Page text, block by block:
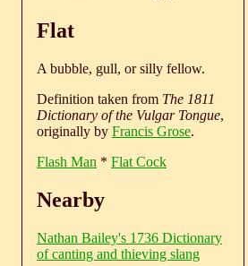
Flat
A bubble, gull, or silly fellow.
Definition taken from The 1811
Dictionary of the Vulgar Tongue,
originally by Francis Grose.
Flash Man * Flat Cock
Nearby
Nathan Bailey's 1736 Dictionary
of canting and thieving slang